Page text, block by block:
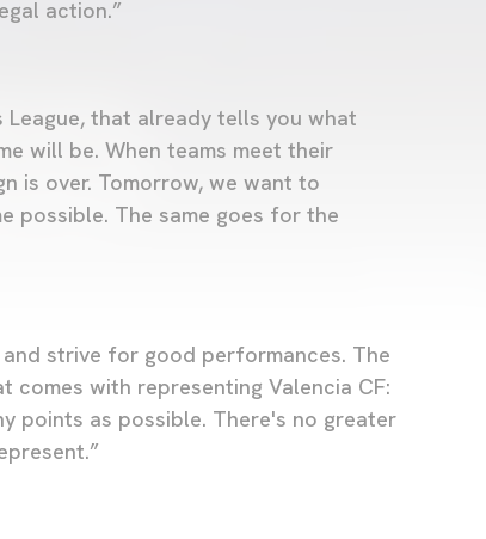
action.”
that already tells you what
will be. When teams meet their
is over. Tomorrow, we want to
possible. The same goes for the
strive for good performances. The
comes with representing Valencia CF:
points as possible. There's no greater